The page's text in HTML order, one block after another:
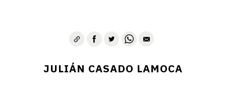
JULIÁN CASADO LAMOCA